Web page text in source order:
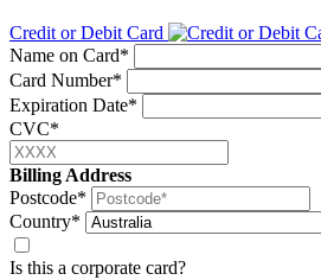
Credit or Debit Card
Name on Card*
Card Number*
Expiration Date*
CVC*
Billing Address
Postcode*
Country*
Is this a corporate card?